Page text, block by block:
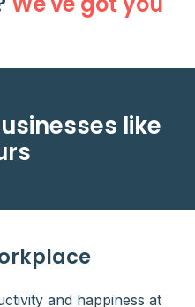
like
and happiness at